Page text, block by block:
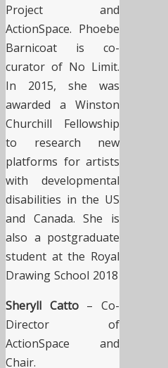
Project and
ActionSpace. Phoebe
Barnicoat is co-
curator of No Limit.
In 2015, she was
awarded a Winston
Churchill Fellowship
to research new
platforms for artists
with developmental
disabilities in the US
and Canada. She is
also a postgraduate
student at the Royal
Drawing School 2018
Sheryll Catto– Co-
Director of
ActionSpace and
Chair.